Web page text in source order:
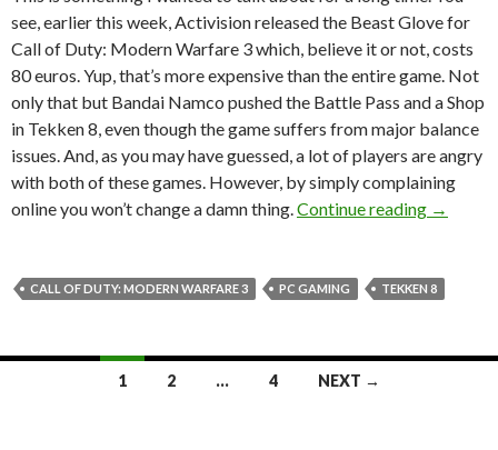
see, earlier this week, Activision released the Beast Glove for
Call of Duty: Modern Warfare 3 which, believe it or not, costs
80 euros. Yup, that’s more expensive than the entire game. Not
only that but Bandai Namco pushed the Battle Pass and a Shop
in Tekken 8, even though the game suffers from major balance
issues. And, as you may have guessed, a lot of players are angry
with both of these games. However, by simply complaining
online you won’t change a damn thing. Continue reading PSA: If
→
CALL OF DUTY: MODERN WARFARE 3 PC GAMING TEKKEN 8
1 2 … 4 NEXT →